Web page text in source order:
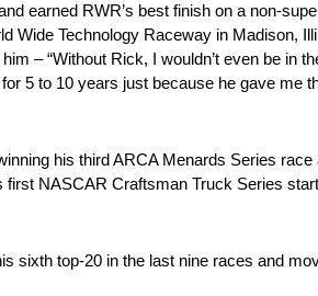
earned RWR’s best finish on a non-
Wide Technology Raceway in Madison,
– “Without Rick, I wouldn’t even be in
5 to 10 years just because he gave me
his third ARCA Menards Series
NASCAR Craftsman Truck Series
sixth top-20 in the last nine races and